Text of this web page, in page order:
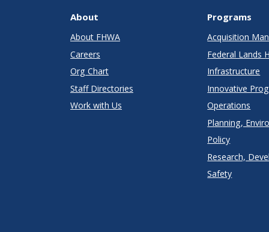
About
About FHWA
Careers
Org Chart
Staff Directories
Work with Us
Programs
Acquisition
Federal Lands
Infrastructure
Innovative
Operations
Planning,
Policy
Research,
Safety